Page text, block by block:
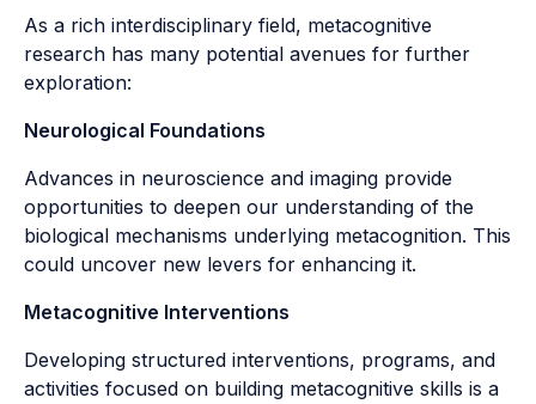
As a rich interdisciplinary field, metacognitive
research has many potential avenues for further
exploration:
Neurological Foundations
Advances in neuroscience and imaging provide
opportunities to deepen our understanding of the
biological mechanisms underlying metacognition. This
could uncover new levers for enhancing it.
Metacognitive Interventions
Developing structured interventions, programs, and
activities focused on building metacognitive skills is a